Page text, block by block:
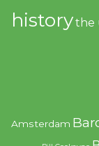
historythe
Amsterdam